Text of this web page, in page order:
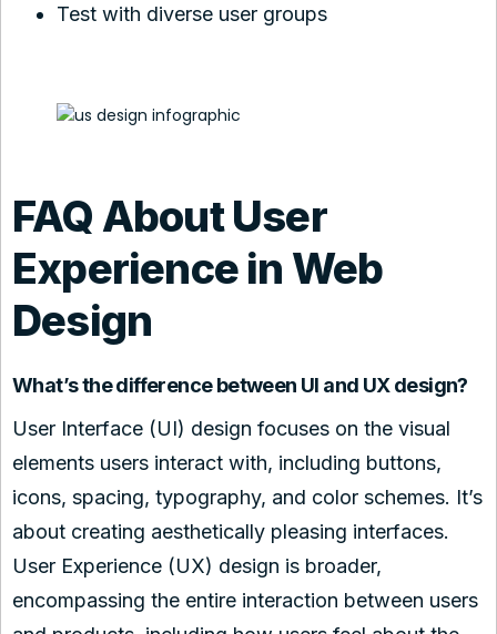
Test with diverse user groups
FAQ About User
Experience in Web
Design
What’s the difference between UI and UX design?
User Interface (UI) design focuses on the visual
elements users interact with, including buttons,
icons, spacing, typography, and color schemes. It’s
about creating aesthetically pleasing interfaces.
User Experience (UX) design is broader,
encompassing the entire interaction between users